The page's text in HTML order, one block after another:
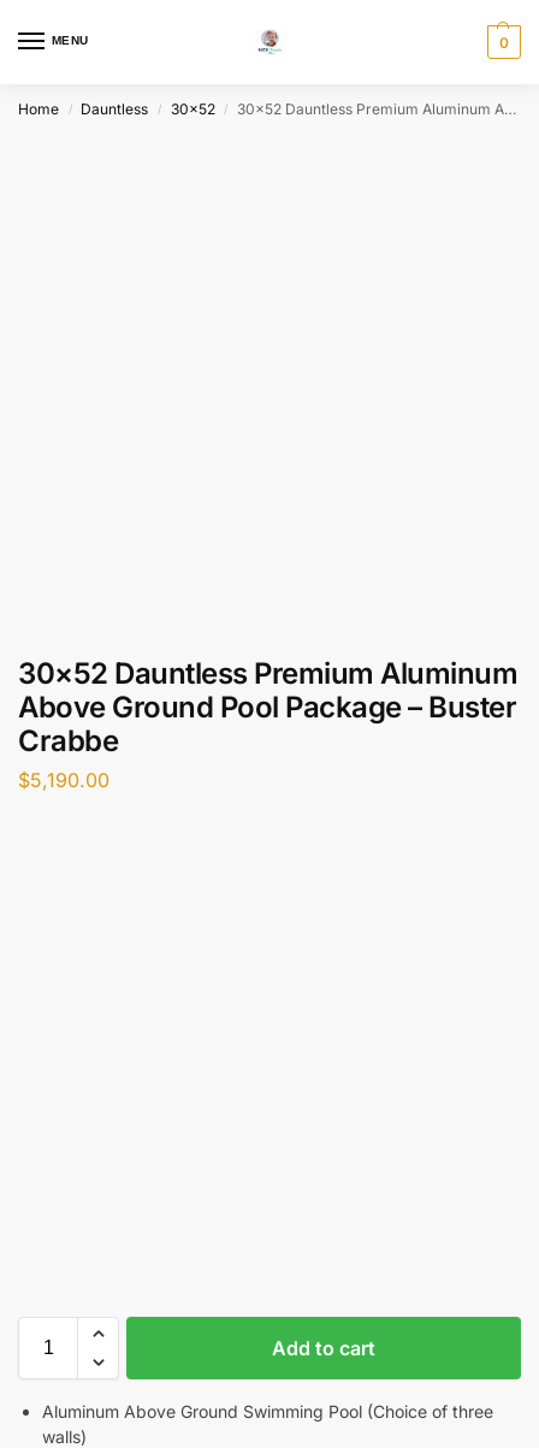
MENU 0
Home / Dauntless / 30x52 / 30×52 Dauntless Premium Aluminum Above Ground Pool Package – Buster Crabbe
30×52 Dauntless Premium Aluminum
Above Ground Pool Package – Buster
Crabbe
$5,190.00
Add to cart
Aluminum Above Ground Swimming Pool (Choice of three
walls)